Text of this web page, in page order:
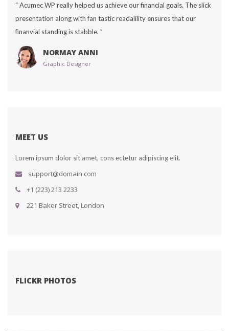
“ Acumec WP really helped us achieve our financial goals. The slick
presentation along with fan tastic readalility ensures that our
finanvial standing is stabble. "
NORMAY ANNI
Graphic Designer
MEET US
Lorem ipsum dolor sit amet, cons ectetur adipiscing elit.
upport@domain.com
+1 (223) 213 2233
221 Baker Street, London
FLICKR PHOTOS